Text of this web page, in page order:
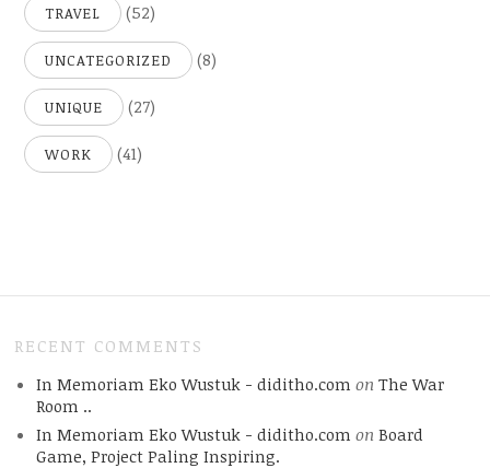
TRAVEL (52)
UNCATEGORIZED (8)
UNIQUE (27)
WORK (41)
RECENT COMMENTS
In Memoriam Eko Wustuk - diditho.com on The War
Room ..
In Memoriam Eko Wustuk - diditho.com on Board
Game, Project Paling Inspiring.